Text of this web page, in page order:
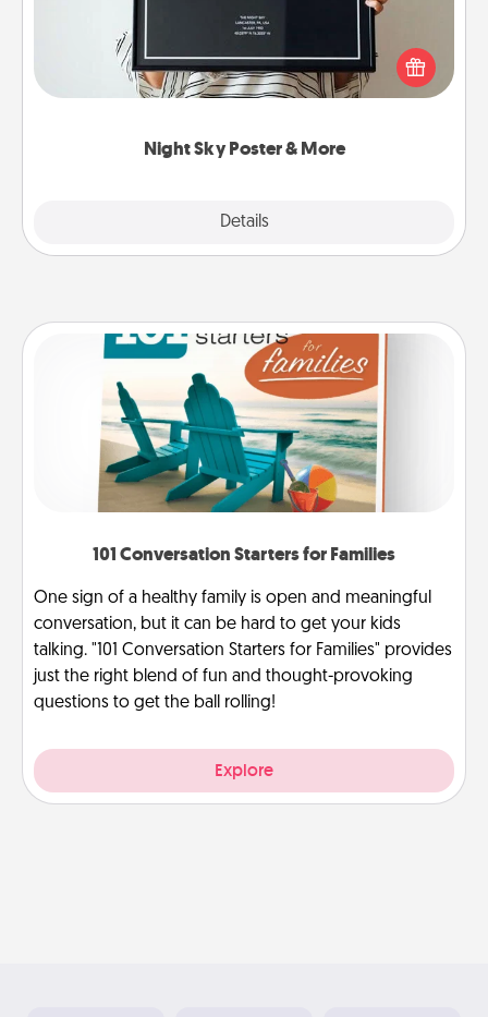
Night Sky Poster & More
Details
Honor a special memory by ordering a framed
poster of the night sky from wherever you were on
that very date! It’s a beautiful and romantic way to
remind your loved one how much they mean to
101 Conversation Starters for Families
One sign of a healthy family is open and meaningful
conversation, but it can be hard to get your kids
talking. "101 Conversation Starters for Families" provides
just the right blend of fun and thought-provoking
questions to get the ball rolling!
Explore